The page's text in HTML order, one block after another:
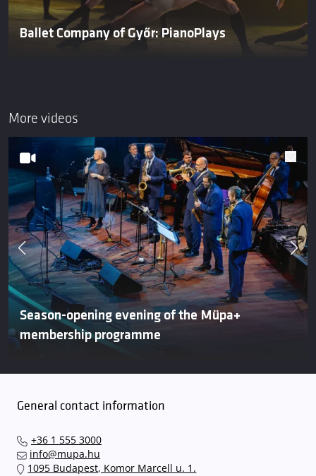
Ballet Company of Győr: PianoPlays
More videos
Season-opening evening of the Müpa+
membership programme
General contact information
+36 1 555 3000
info@mupa.hu
1095 Budapest, Komor Marcell u. 1.